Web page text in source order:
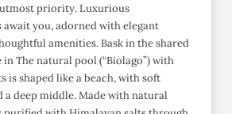
priority. Luxurious
you, adorned with elegant
amenities. Bask in the shared
in The natural pool (“Biolago”) with
is shaped like a beach, with soft
a deep middle. Made with natural